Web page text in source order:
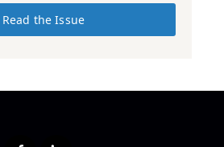
Read the Issue